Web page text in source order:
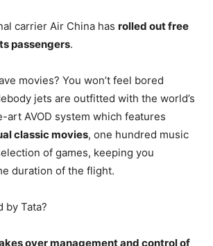
carrier Air China has rolled out free
passengers.
movies? You won’t feel bored
jets are outfitted with the world’s
AVOD system which features
classic movies, one hundred music
of games, keeping you
duration of the flight.
by Tata?
over management and control of